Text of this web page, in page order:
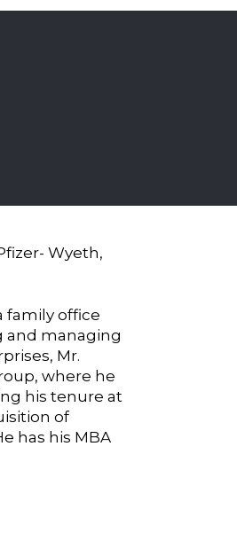
Wyeth,
family office
and managing
Mr.
where he
his tenure at
of
has his MBA